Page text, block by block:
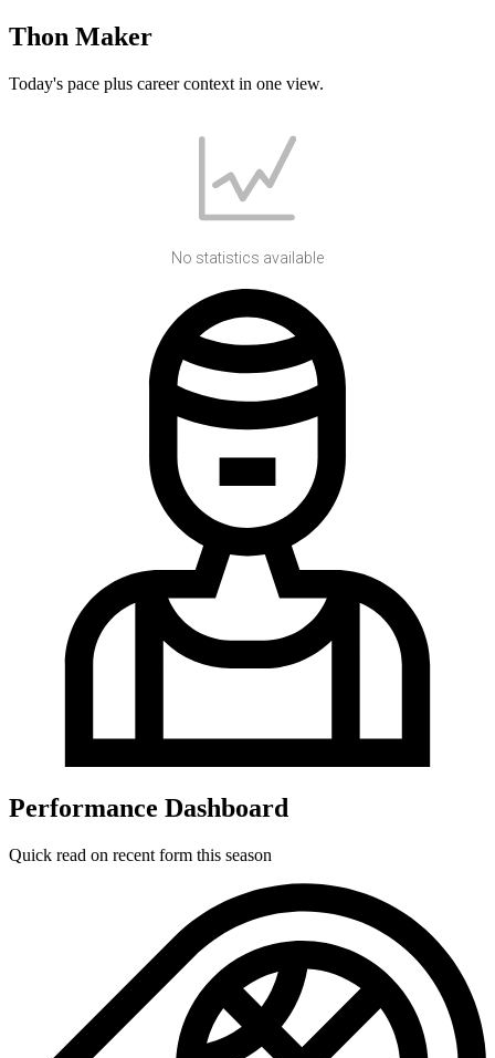
Thon Maker
Today's pace plus career context in one view.
No statistics available
Performance Dashboard
Quick read on recent form this season